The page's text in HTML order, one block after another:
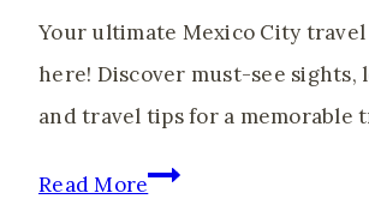
Your ultimate Mexico City
here! Discover must-see sights,
and travel tips for a memorable
Read MoreThe